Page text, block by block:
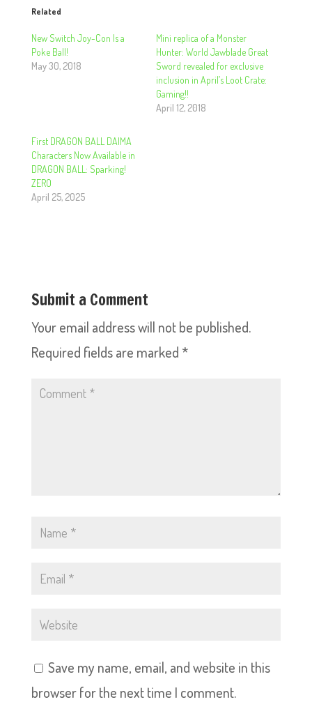
Related
New Switch Joy-Con Is a
Poke Ball!
May 30, 2018
Mini replica of a Monster
Hunter: World Jawblade Great
Sword revealed for exclusive
inclusion in April’s Loot Crate:
Gaming!!
April 12, 2018
First DRAGON BALL DAIMA
Characters Now Available in
DRAGON BALL: Sparking!
ZERO
April 25, 2025
Submit a Comment
Your email address will not be published.
Required fields are marked *
Save my name, email, and website in this
browser for the next time I comment.